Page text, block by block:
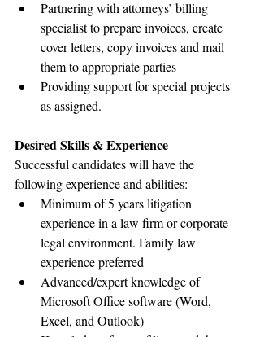
Partnering with attorneys’ billing
specialist to prepare invoices, create
cover letters, copy invoices and mail
them to appropriate parties
Providing support for special projects
as assigned.
Desired Skills & Experience
Successful candidates will have the
following experience and abilities:
Minimum of 5 years litigation
experience in a law firm or corporate
legal environment. Family law
experience preferred
Advanced/expert knowledge of
Microsoft Office software (Word,
Excel, and Outlook)